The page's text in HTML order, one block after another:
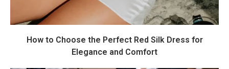
How to Choose the Perfect Red Silk Dress for
Elegance and Comfort